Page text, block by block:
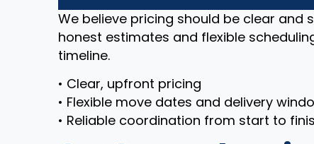
We believe pricing should be clear
honest estimates and flexible
timeline.
• Clear, upfront pricing
• Flexible move dates and delivery
• Reliable coordination from start to